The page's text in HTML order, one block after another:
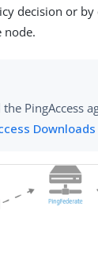
decision or
node.
PingAccess
Downloads